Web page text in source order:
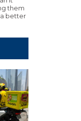
them
better